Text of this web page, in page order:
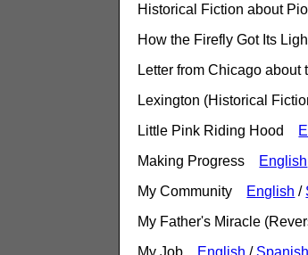
Historical Fiction about
How the Firefly Got Its
Letter from Chicago
Lexington (Historical
Little Pink Riding Hood
Making Progress English
My Community English /
My Father's Miracle
My Job English / Spanish